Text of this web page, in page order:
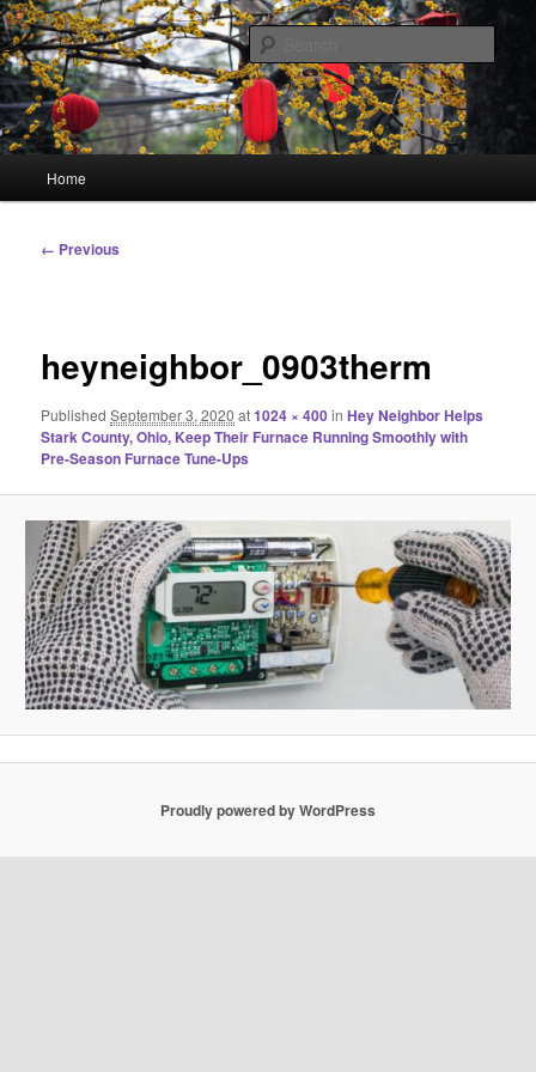
Skip
to
primary
contentHourGlass Media
Linking You to the World
Home
Image
← Previous
heyneighbor_0903therm
PublishedSeptember 3, 2020 at1024 × 400inHey Neighbor Helps
Stark County, Ohio, Keep Their Furnace Running Smoothly with
Pre-Season Furnace Tune-Ups
Proudly powered by WordPress